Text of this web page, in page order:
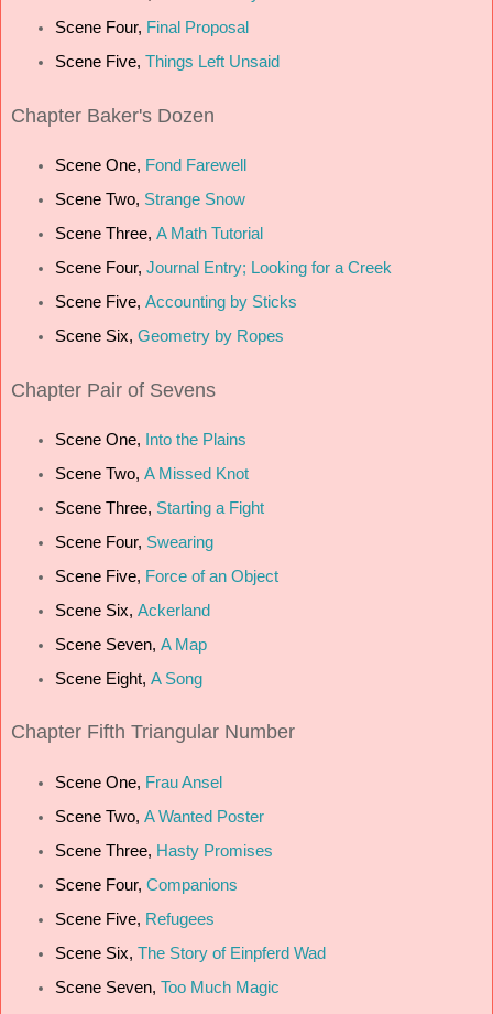
Scene Four, Final Proposal
Scene Five, Things Left Unsaid
Chapter Baker's Dozen
Scene One, Fond Farewell
Scene Two, Strange Snow
Scene Three, A Math Tutorial
Scene Four, Journal Entry; Looking for a Creek
Scene Five, Accounting by Sticks
Scene Six, Geometry by Ropes
Chapter Pair of Sevens
Scene One,
Into the Plains
Scene Two, A Missed Knot
Scene Three, Starting a Fight
Scene Four, Swearing
Scene Five, Force of an Object
Scene Six, Ackerland
Scene Seven, A Map
Scene Eight, A Song
Chapter Fifth Triangular Number
Scene One, Frau Ansel
Scene Two, A Wanted Poster
Scene Three, Hasty Promises
Scene Four, Companions
Scene Five, Refugees
Scene Six, The Story of Einpferd Wad
Scene Seven, Too Much Magic